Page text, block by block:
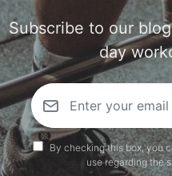
Subscribe to our
day
By checking this box, you
use regarding the